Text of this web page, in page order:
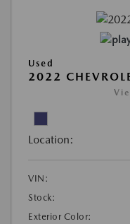
Used
2022
Location:
VIN:
Stock:
Exterior Color: